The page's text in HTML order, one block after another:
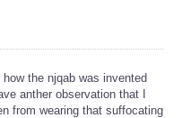
the njqab was invented
anther observation that I
from wearing that suffocating